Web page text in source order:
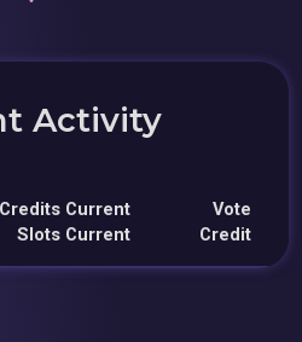
Activity
Credits Current
Slots Current
Vote
Credit